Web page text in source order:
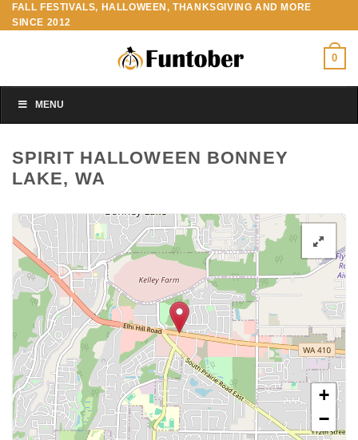
Skip
to
FALL FESTIVALS, HALLOWEEN, THANKSGIVING AND MORE
SINCE 2012
0
MENU
SPIRIT HALLOWEEN BONNEY
LAKE, WA
+
−